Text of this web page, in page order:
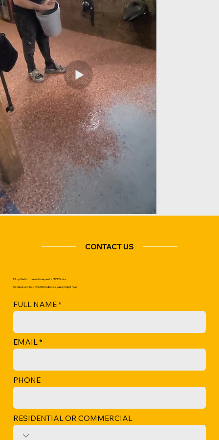
CONTACT US
Fill up the form below to request aFREE Quote
Or Call us at 416-409-6750 to discuss youur project now.
FULL NAME
EMAIL
PHONE
RESIDENTIAL OR COMMERCIAL